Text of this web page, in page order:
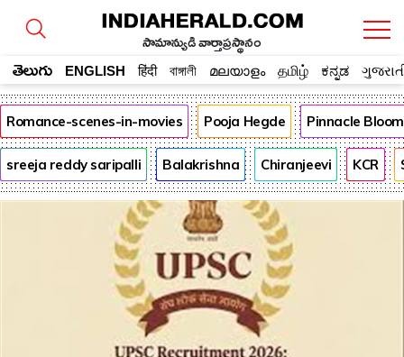
సామాన్యుడి వార్తాప్రస్థానం
తెలుగు ENGLISH हिंदी বাঙ্গালী മലയാളം தமிழ் ಕನ್ನಡ
Romance-scenes-in-movies Pooja Hegde Pinnacle
sreeja reddy saripalli Balakrishna Chiranjeevi KCR